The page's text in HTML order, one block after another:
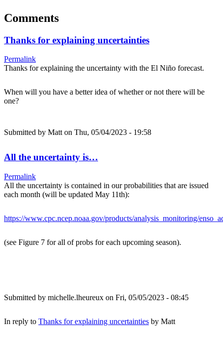
Comments
Thanks for explaining uncertainties
Permalink
Thanks for explaining the uncertainty with the El Niño forecast.
When will you have a better idea of whether or not there will be
one?
Submitted by Matt on Thu, 05/04/2023 - 19:58
All the uncertainty is…
Permalink
All the uncertainty is contained in our probabilities that are issued
each month (will be updated May 11th):
https://www.cpc.ncep.noaa.gov/products/analysis_monitoring/
(see Figure 7 for all of probs for each upcoming season).
Submitted by michelle.lheureux on Fri, 05/05/2023 - 08:45
In reply to Thanks for explaining uncertainties by Matt